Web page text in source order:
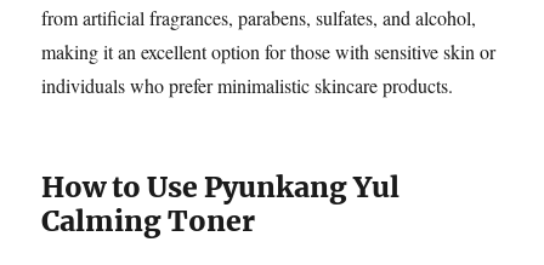
from artificial fragrances, parabens, sulfates, and alcohol,
making it an excellent option for those with sensitive skin or
individuals who prefer minimalistic skincare products.
How to Use Pyunkang Yul
Calming Toner